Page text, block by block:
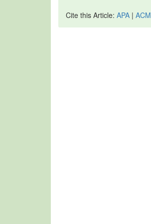
Cite this Article: APA | ACM